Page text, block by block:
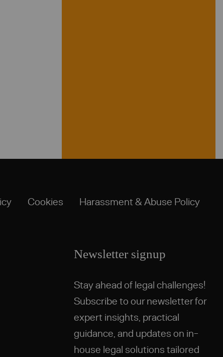
Cookies Harassment & Abuse Policy
Newsletter signup
Stay ahead of legal challenges!
Subscribe to our newsletter for
expert insights, practical
guidance, and updates on in-
house legal solutions tailored